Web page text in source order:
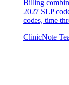
Billing
2027 SLP
codes, time
ClinicNote